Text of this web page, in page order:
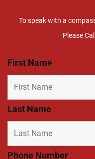
To speak with a
​Please
First Name*
Last Name*
Phone Number